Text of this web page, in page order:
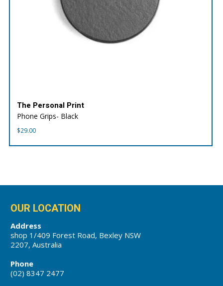
The Personal Print
Phone Grips- Black
$29.00
OUR LOCATION
Address
shop 1/409 Forest Road, Bexley NSW
2207, Australia
Phone
(02) 8347 2477